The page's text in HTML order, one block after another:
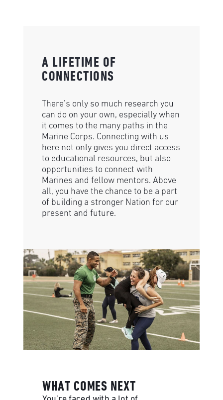
A LIFETIME OF
CONNECTIONS
There’s only so much research you
can do on your own, especially when
it comes to the many paths in the
Marine Corps. Connecting with us
here not only gives you direct access
to educational resources, but also
opportunities to connect with
Marines and fellow mentors. Above
all, you have the chance to be a part
of building a stronger Nation for our
present and future.
WHAT COMES NEXT